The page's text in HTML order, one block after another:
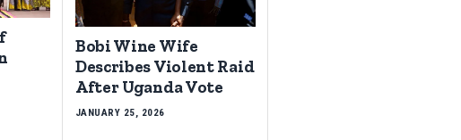
Bobi Wine Wife
Describes Violent Raid
After Uganda Vote
JANUARY 25, 2026